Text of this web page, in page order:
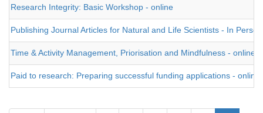
Research Integrity: Basic Workshop - online
Publishing Journal Articles for Natural and Life Scientists - In Person
Time & Activity Management, Priorisation and Mindfulness - online
Paid to research: Preparing successful funding applications - online